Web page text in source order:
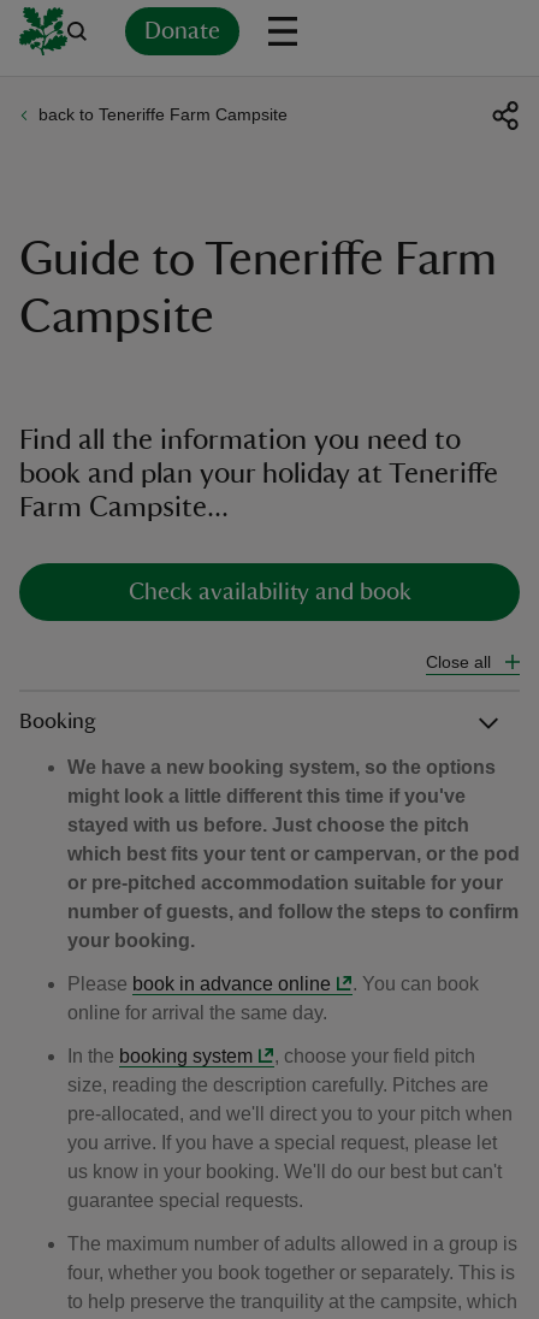
Donate
back to Teneriffe Farm Campsite
Guide to Teneriffe Farm
Campsite
Find all the information you need to
book and plan your holiday at Teneriffe
Farm Campsite...
Check availability and book
Close all
Booking
We have a new booking system, so the options
might look a little different this time if you've
stayed with us before. Just choose the pitch
which best fits your tent or campervan, or the pod
or pre-pitched accommodation suitable for your
number of guests, and follow the steps to confirm
your booking.
Please book in advance online
. You can book
online for arrival the same day.
In the booking system
, choose your field pitch
size, reading the description carefully. Pitches are
pre-allocated, and we'll direct you to your pitch when
you arrive. If you have a special request, please let
us know in your booking. We'll do our best but can't
guarantee special requests.
The maximum number of adults allowed in a group is
four, whether you book together or separately. This is
to help preserve the tranquility at the campsite, which